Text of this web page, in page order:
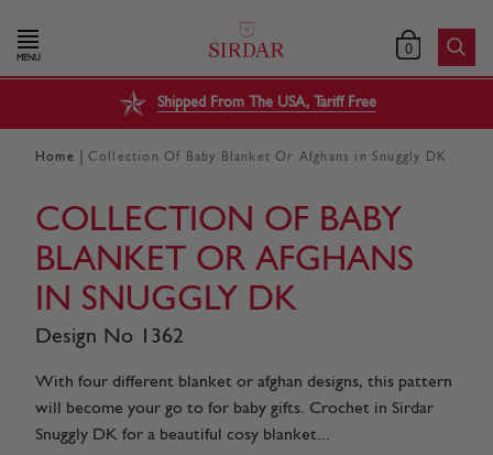
MENU 0
Shipped From The USA, Tariff Free
Home Collection Of Baby Blanket Or Afghans in Snuggly DK
COLLECTION OF BABY
BLANKET OR AFGHANS
IN SNUGGLY DK
Design No 1362
With four different blanket or afghan designs, this pattern
will become your go to for baby gifts. Crochet in Sirdar
Snuggly DK for a beautiful cosy blanket...